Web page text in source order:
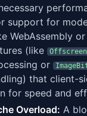
support for
WebAssembly
(like
or
that client-
for speed and
Overload: A